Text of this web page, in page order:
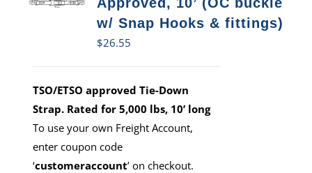
w/ Snap Hooks & fittings)
$26.55
TSO/ETSO approved Tie-Down
Strap. Rated for 5,000 lbs, 10’ long
To use your own Freight Account,
enter coupon code
‘customeraccount’ on checkout.